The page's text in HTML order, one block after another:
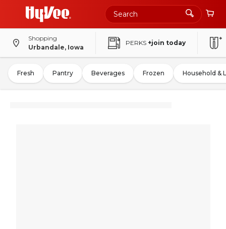
Shopping
Urbandale, Iowa
PERKS +join today
Fresh Pantry Beverages Frozen Household &